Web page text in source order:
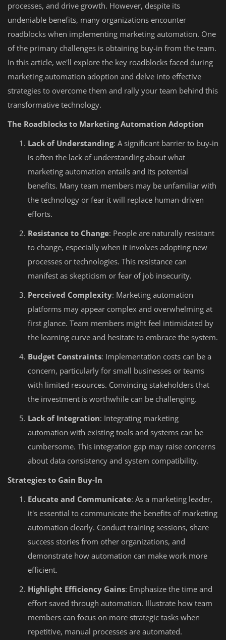
processes, and drive growth. However, despite its
undeniable benefits, many organizations encounter
roadblocks when implementing marketing automation. One
of the primary challenges is obtaining buy-in from the team.
In this article, we'll explore the key roadblocks faced during
marketing automation adoption and delve into effective
strategies to overcome them and rally your team behind this
transformative technology.
The Roadblocks to Marketing Automation Adoption
Lack of Understanding: A significant barrier to buy-in
is often the lack of understanding about what
marketing automation entails and its potential
benefits. Many team members may be unfamiliar with
the technology or fear it will replace human-driven
efforts.
Resistance to Change: People are naturally resistant
to change, especially when it involves adopting new
processes or technologies. This resistance can
manifest as skepticism or fear of job insecurity.
Perceived Complexity: Marketing automation
platforms may appear complex and overwhelming at
first glance. Team members might feel intimidated by
the learning curve and hesitate to embrace the system.
Budget Constraints: Implementation costs can be a
concern, particularly for small businesses or teams
with limited resources. Convincing stakeholders that
the investment is worthwhile can be challenging.
Lack of Integration: Integrating marketing
automation with existing tools and systems can be
cumbersome. This integration gap may raise concerns
about data consistency and system compatibility.
Strategies to Gain Buy-In
Educate and Communicate: As a marketing leader,
it's essential to communicate the benefits of marketing
automation clearly. Conduct training sessions, share
success stories from other organizations, and
demonstrate how automation can make work more
efficient.
Highlight Efficiency Gains: Emphasize the time and
effort saved through automation. Illustrate how team
members can focus on more strategic tasks when
repetitive, manual processes are automated.